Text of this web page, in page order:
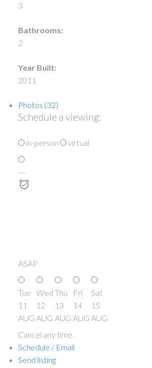
3
Bathrooms:
2
Year Built:
2011
Photos (32)
Schedule a viewing:
in-person virtual
---
ASAP
Tue
11
AUG
Wed
12
AUG
Thu
13
AUG
Fri
14
AUG
Sat
15
AUG
Cancel any time.
Schedule / Email
Send listing